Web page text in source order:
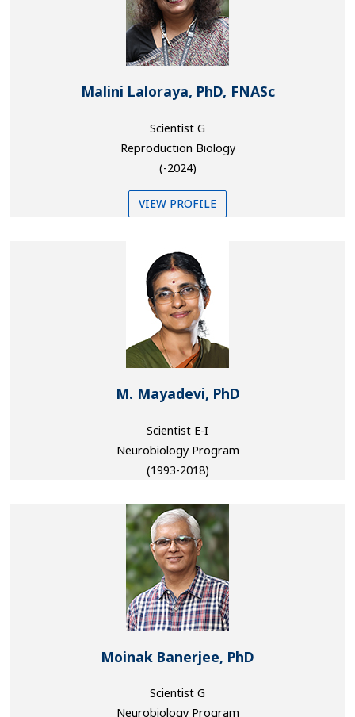
Malini Laloraya, PhD, FNASc
Scientist G
Reproduction Biology
(-2024)
VIEW PROFILE
M. Mayadevi, PhD
Scientist E-I
Neurobiology Program
(1993-2018)
Moinak Banerjee, PhD
Scientist G
Neurobiology Program